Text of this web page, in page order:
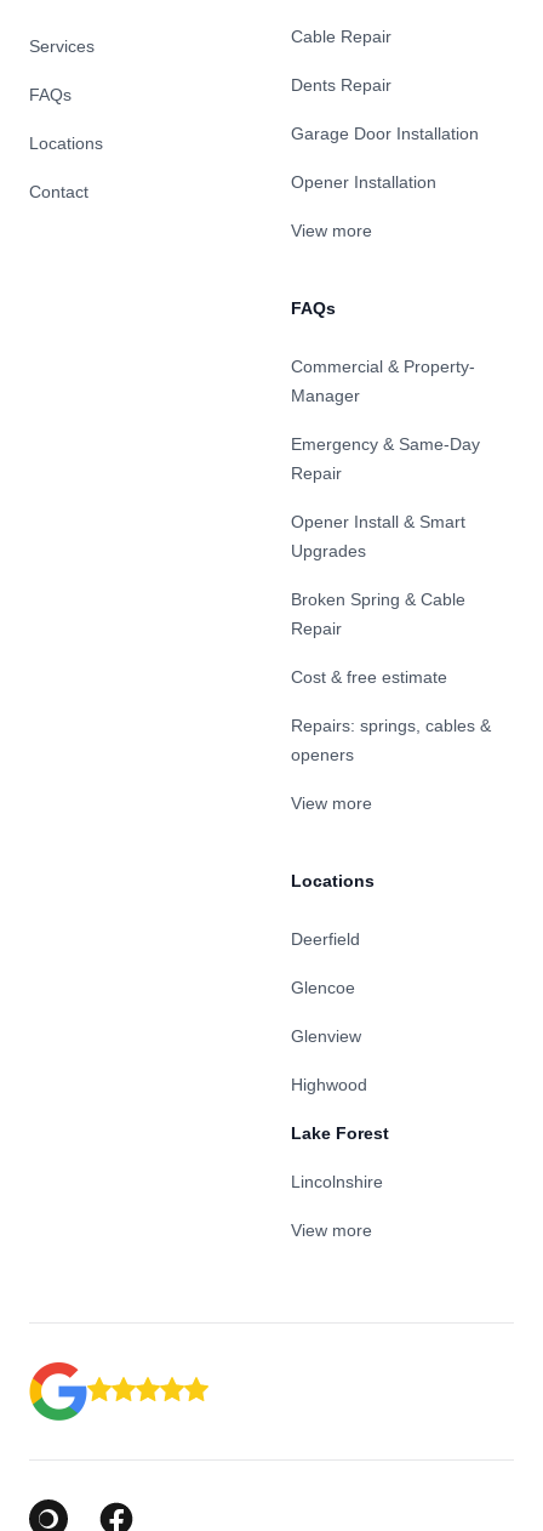
Services
FAQs
Locations
Contact
Cable Repair
Dents Repair
Garage Door Installation
Opener Installation
View more
FAQs
Commercial & Property-
Manager
Emergency & Same-Day
Repair
Opener Install & Smart
Upgrades
Broken Spring & Cable
Repair
Cost & free estimate
Repairs: springs, cables &
openers
View more
Locations
Deerfield
Glencoe
Glenview
Highwood
Lake Forest
Lincolnshire
View more
Google Business Profile
Facebook